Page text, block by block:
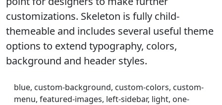
customizations. Skeleton is fully child-
themeable and includes several useful theme
options to extend typography, colors,
background and header styles.
blue, custom-background, custom-colors, custom-
menu, featured-images, left-sidebar, light, one-